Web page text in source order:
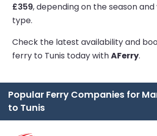
£359, depending on the season
type.
Check the latest availability and
ferry to Tunis today withAFerry.
Popular Ferry Companies for
to Tunis